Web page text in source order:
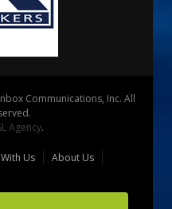
Communications, Inc. All
Agency.
Us
About Us